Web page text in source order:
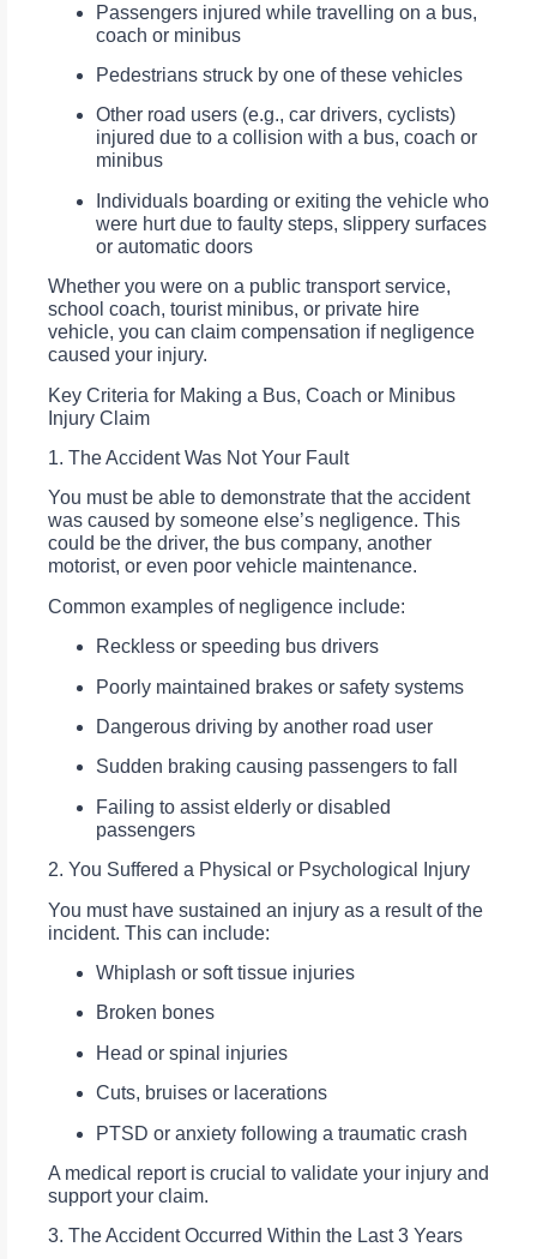
Passengers injured while travelling on a bus,
coach or minibus
Pedestrians struck by one of these vehicles
Other road users (e.g., car drivers, cyclists)
injured due to a collision with a bus, coach or
minibus
Individuals boarding or exiting the vehicle who
were hurt due to faulty steps, slippery surfaces
or automatic doors
Whether you were on a public transport service,
school coach, tourist minibus, or private hire
vehicle, you can claim compensation if negligence
caused your injury.
Key Criteria for Making a Bus, Coach or Minibus
Injury Claim
1. The Accident Was Not Your Fault
You must be able to demonstrate that the accident
was caused by someone else’s negligence. This
could be the driver, the bus company, another
motorist, or even poor vehicle maintenance.
Common examples of negligence include:
Reckless or speeding bus drivers
Poorly maintained brakes or safety systems
Dangerous driving by another road user
Sudden braking causing passengers to fall
Failing to assist elderly or disabled
passengers
2. You Suffered a Physical or Psychological Injury
You must have sustained an injury as a result of the
incident. This can include:
Whiplash or soft tissue injuries
Broken bones
Head or spinal injuries
Cuts, bruises or lacerations
PTSD or anxiety following a traumatic crash
A medical report is crucial to validate your injury and
support your claim.
3. The Accident Occurred Within the Last 3 Years